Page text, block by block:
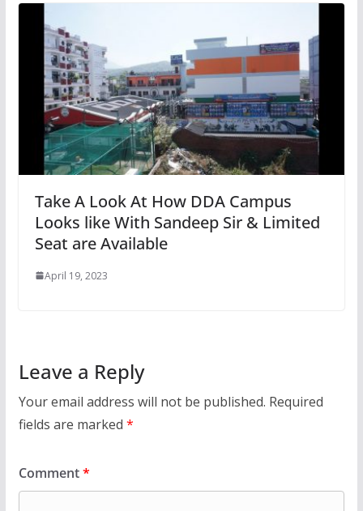
Take A Look At How DDA Campus
Looks like With Sandeep Sir & Limited
Seat are Available
April 19, 2023
Leave a Reply
Your email address will not be published. Required
fields are marked *
Comment*